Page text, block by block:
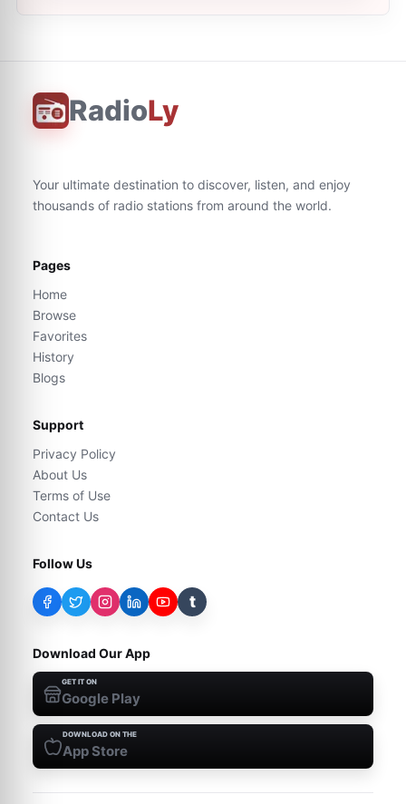
RadioLy
Your ultimate destination to discover, listen, and enjoy
thousands of radio stations from around the world.
Pages
Home
Browse
Favorites
History
Blogs
Support
Privacy Policy
About Us
Terms of Use
Contact Us
Follow Us
t
Download Our App
GET IT ON
Google Play
DOWNLOAD ON THE
App Store